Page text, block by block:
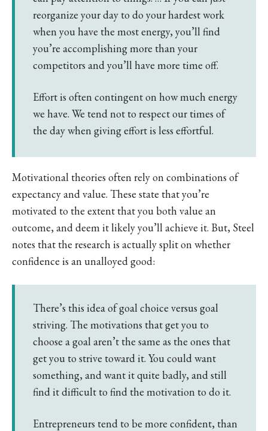
reorganize your day to do your hardest work
when you have the most energy, you’ll find
you’re accomplishing more than your
competitors and you’ll have more time off.
Effort is often contingent on how much energy
we have. We tend not to respect our times of
the day when giving effort is less effortful.
Motivational theories often rely on combinations of
expectancy and value. These state that you’re
motivated to the extent that you both value an
outcome, and deem it likely you’ll achieve it. But, Steel
notes that the research is actually split on whether
confidence is an unalloyed good:
There’s this idea of goal choice versus goal
striving. The motivations that get you to
choose a goal aren’t the same as the ones that
get you to strive toward it. You could want
something, and want it quite badly, and still
find it difficult to find the motivation to do it.
Entrepreneurs tend to be more confident, than